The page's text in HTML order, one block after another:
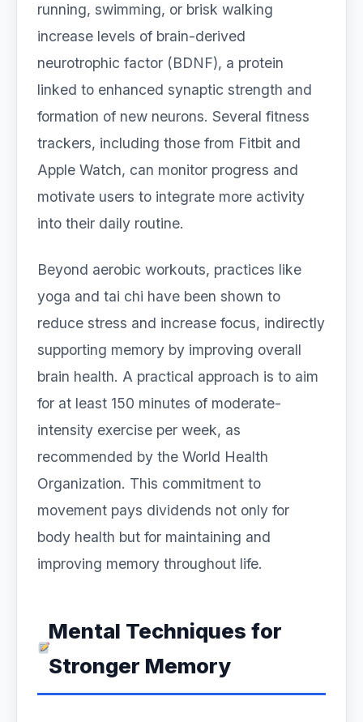
running, swimming, or brisk walking
increase levels of brain-derived
neurotrophic factor (BDNF), a protein
linked to enhanced synaptic strength and
formation of new neurons. Several fitness
trackers, including those from Fitbit and
Apple Watch, can monitor progress and
motivate users to integrate more activity
into their daily routine.
Beyond aerobic workouts, practices like
yoga and tai chi have been shown to
reduce stress and increase focus, indirectly
supporting memory by improving overall
brain health. A practical approach is to aim
for at least 150 minutes of moderate-
intensity exercise per week, as
recommended by the World Health
Organization. This commitment to
movement pays dividends not only for
body health but for maintaining and
improving memory throughout life.
Mental Techniques for
Stronger Memory